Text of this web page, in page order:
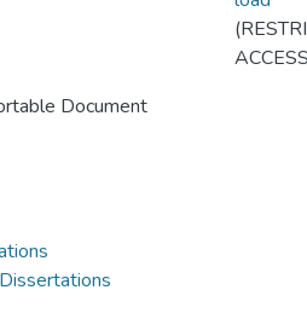
Document